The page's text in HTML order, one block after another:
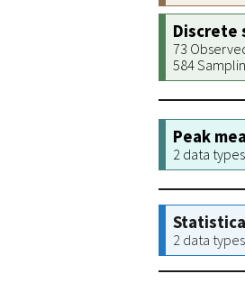
Discrete
73
584
Peak
2 data
2 data